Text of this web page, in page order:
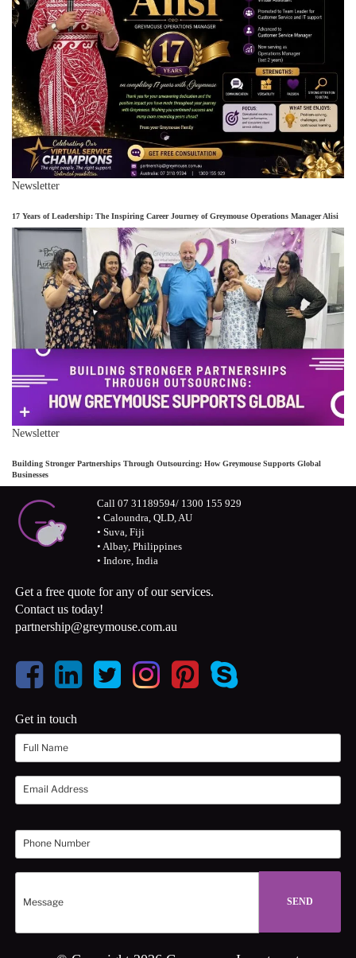
Newsletter
17 Years of Leadership: The Inspiring Career Journey of Greymouse Operations Manager Alisi
Newsletter
Building Stronger Partnerships Through Outsourcing: How Greymouse Supports Global
Businesses
Call 07 31189594/ 1300 155 929
• Caloundra, QLD, AU
• Suva, Fiji
• Albay, Philippines
• Indore, India
Get a free quote for any of our services.
Contact us today!
partnership@greymouse.com.au
Get in touch